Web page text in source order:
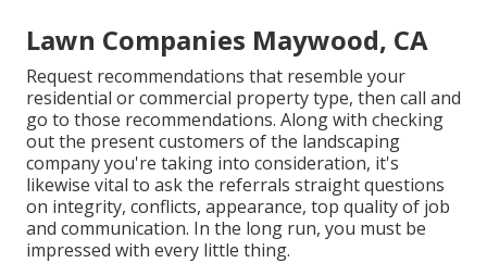
Lawn Companies Maywood, CA
Request recommendations that resemble your
residential or commercial property type, then call and
go to those recommendations. Along with checking
out the present customers of the landscaping
company you're taking into consideration, it's
likewise vital to ask the referrals straight questions
on integrity, conflicts, appearance, top quality of job
and communication. In the long run, you must be
impressed with every little thing.